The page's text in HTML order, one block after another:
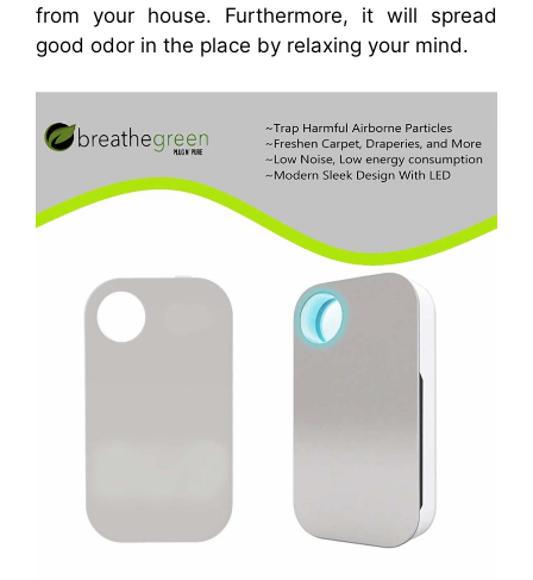
from your house. Furthermore, it will spread
good odor in the place by relaxing your mind.